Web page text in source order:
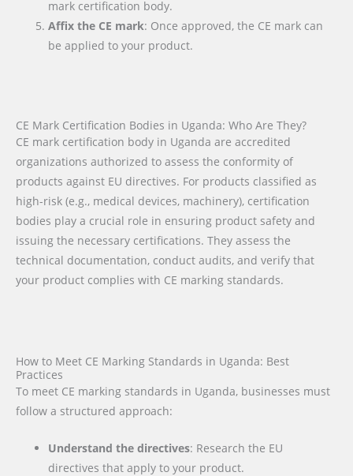
mark certification body.
Affix the CE mark: Once approved, the CE mark can
be applied to your product.
CE Mark Certification Bodies in Uganda: Who Are They?
CE mark certification body in Uganda are accredited
organizations authorized to assess the conformity of
products against EU directives. For products classified as
high-risk (e.g., medical devices, machinery), certification
bodies play a crucial role in ensuring product safety and
issuing the necessary certifications. They assess the
technical documentation, conduct audits, and verify that
your product complies with CE marking standards.
How to Meet CE Marking Standards in Uganda: Best
Practices
To meet CE marking standards in Uganda, businesses must
follow a structured approach:
Understand the directives: Research the EU
directives that apply to your product.